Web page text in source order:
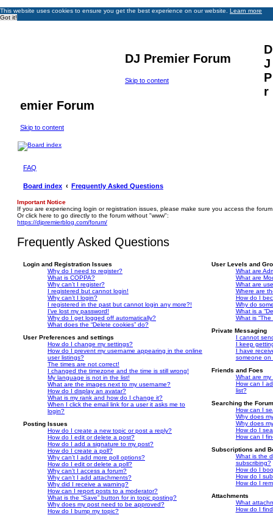
This website uses cookies to ensure you get the best experience on our website. Learn more
Got it!
DJ Premier Forum
Skip to content
D
J
P
r
emier Forum
Skip to content
FAQ
Board index Frequently Asked Questions
Important Notice
If you are experiencing login or registration issues, please make sure you access the
Or click here to go directly to the forum without "www":
https://djpremierblog.com/forum/
Frequently Asked Questions
Login and Registration Issues
Why do I need to register?
What is COPPA?
Why can’t I register?
I registered but cannot login!
Why can’t I login?
I registered in the past but cannot login any more?!
I’ve lost my password!
Why do I get logged off automatically?
What does the “Delete cookies” do?
User Preferences and settings
How do I change my settings?
How do I prevent my username appearing in the online
user listings?
The times are not correct!
I changed the timezone and the time is still wrong!
My language is not in the list!
What are the images next to my username?
How do I display an avatar?
What is my rank and how do I change it?
When I click the email link for a user it asks me to
login?
Posting Issues
How do I create a new topic or post a reply?
How do I edit or delete a post?
How do I add a signature to my post?
How do I create a poll?
Why can’t I add more poll options?
How do I edit or delete a poll?
Why can’t I access a forum?
Why can’t I add attachments?
Why did I receive a warning?
How can I report posts to a moderator?
What is the “Save” button for in topic posting?
Why does my post need to be approved?
How do I bump my topic?
User Levels and
What are
What are
What are
Where are
How do I
Why do
What is a
What is “The
Private Messaging
I cannot
I keep
I have
someone on
Friends and Foes
What are my
How can I
list?
Searching the
How can I
Why does
Why does
How do I
How can I
Subscriptions and
What is the
subscribing?
How do I
How do I
How do I
Attachments
What
How do I